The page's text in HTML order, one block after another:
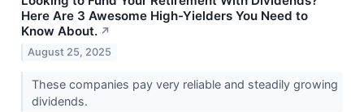
Here Are 3 Awesome High-Yielders You Need to
Know About. ↗
August 25, 2025
These companies pay very reliable and steadily growing
dividends.